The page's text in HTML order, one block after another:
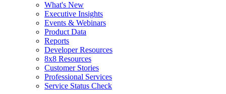
What's New
Executive Insights
Events & Webinars
Product Data
Reports
Developer Resources
8x8 Resources
Customer Stories
Professional Services
Service Status Check